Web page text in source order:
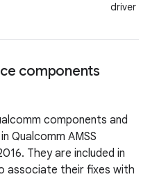
driver
components
components and
Qualcomm AMSS
They are included in
associate their fixes with